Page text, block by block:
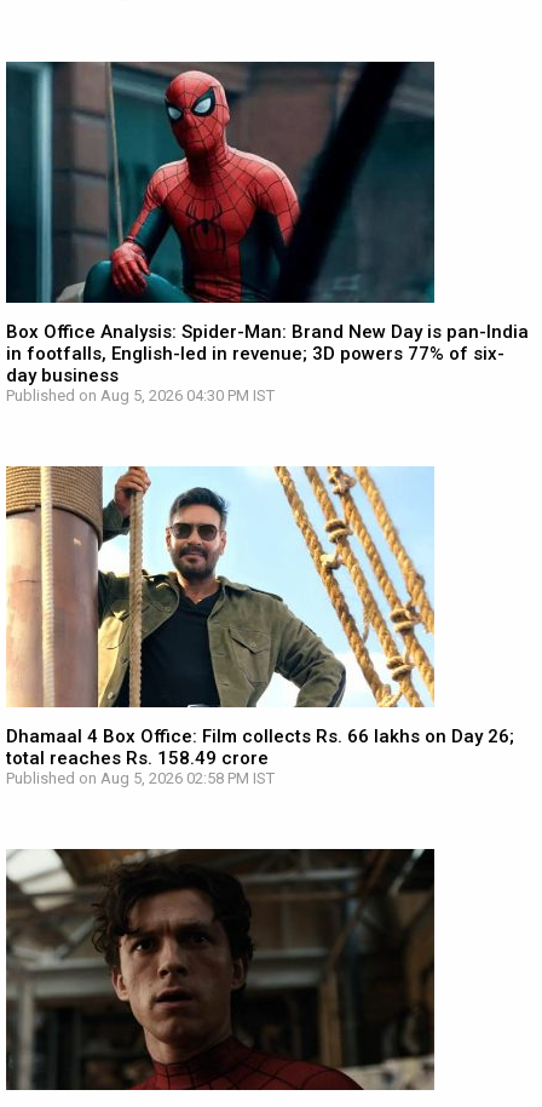
Box Office Analysis: Spider-Man: Brand New Day is pan-India
in footfalls, English-led in revenue; 3D powers 77% of six-
day business
Published on Aug 5, 2026 04:30 PM IST
Dhamaal 4 Box Office: Film collects Rs. 66 lakhs on Day 26;
total reaches Rs. 158.49 crore
Published on Aug 5, 2026 02:58 PM IST